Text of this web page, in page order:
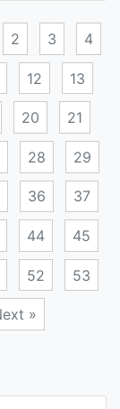
2 3 4
12 13
20 21
28 29
36 37
44 45
52 53
»